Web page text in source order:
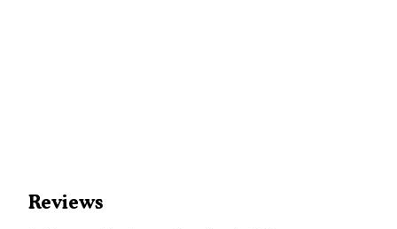
Reviews